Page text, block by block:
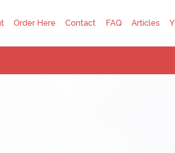
Order Here Contact FAQ Articles